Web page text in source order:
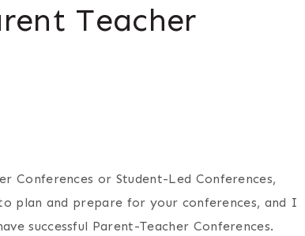
Teacher
Conferences or Student-Led Conferences,
plan and prepare for your conferences, and I
successful Parent-Teacher Conferences.